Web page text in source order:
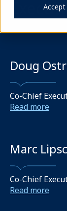
Accept
Doug
Co-Chief
Read more
Marc
Co-Chief
Read more